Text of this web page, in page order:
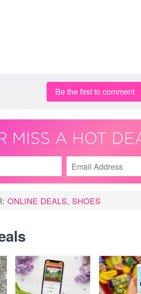
Be the first to comment
ONLINE DEALS, SHOES